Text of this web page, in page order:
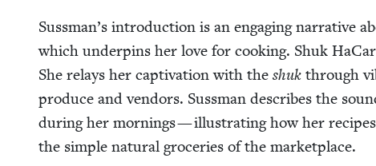
Sussman’s intro­duc­tion is an engag­ing nar­ra­tive
which under­pins her love for cook­ing. Shuk
She relays her cap­ti­va­tion with the shukthrough
pro­duce and ven­dors. Suss­man describes the
dur­ing her morn­ings — illus­trat­ing how her
the sim­ple nat­ur­al gro­ceries of the marketplace.